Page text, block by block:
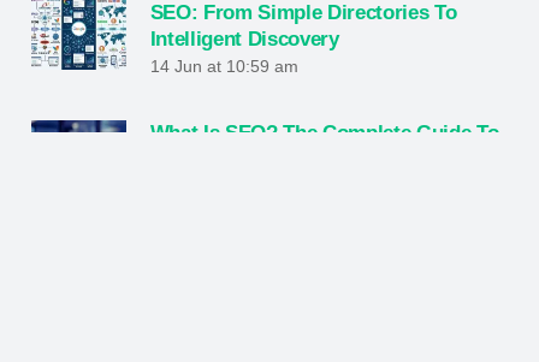
SEO: From Simple Directories To
Intelligent Discovery
14 Jun at 10:59 am
What Is SEO? The Complete Guide To